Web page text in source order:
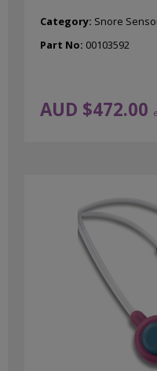
AUD $472.00
Category: Snore
Part No: 00103592